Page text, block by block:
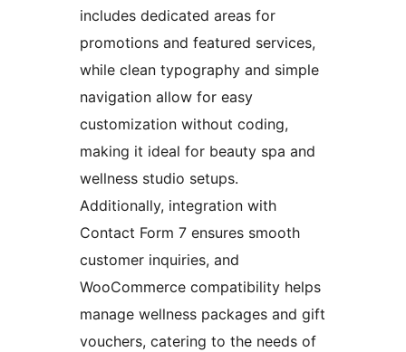
includes dedicated areas for
promotions and featured services,
while clean typography and simple
navigation allow for easy
customization without coding,
making it ideal for beauty spa and
wellness studio setups.
Additionally, integration with
Contact Form 7 ensures smooth
customer inquiries, and
WooCommerce compatibility helps
manage wellness packages and gift
vouchers, catering to the needs of